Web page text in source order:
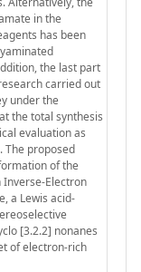
in the
has been
the last part
carried out
under the
the total synthesis
evaluation as
The proposed
of the
Inverse-Electron
a Lewis acid-
[3.2.2] nonanes
of electron-rich